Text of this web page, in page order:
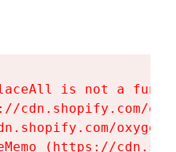
is not a
cdn.shopify.com/
(https://